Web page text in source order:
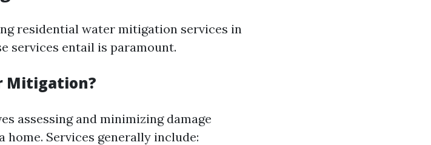
residential water mitigation services in
services entail is paramount.
Mitigation?
assessing and minimizing damage
home. Services generally include: